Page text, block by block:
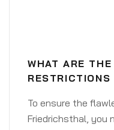
WHAT ARE
To ensure the
Friedrichsthal, you